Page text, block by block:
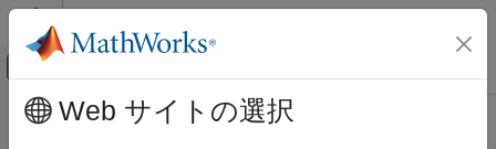
コンテンツへスキップ
オフキャンバス ナビゲーション メ
ドキュメンテーションのホーム
メインコンテンツ
Analyze Track and Detection
Web サイトの選択